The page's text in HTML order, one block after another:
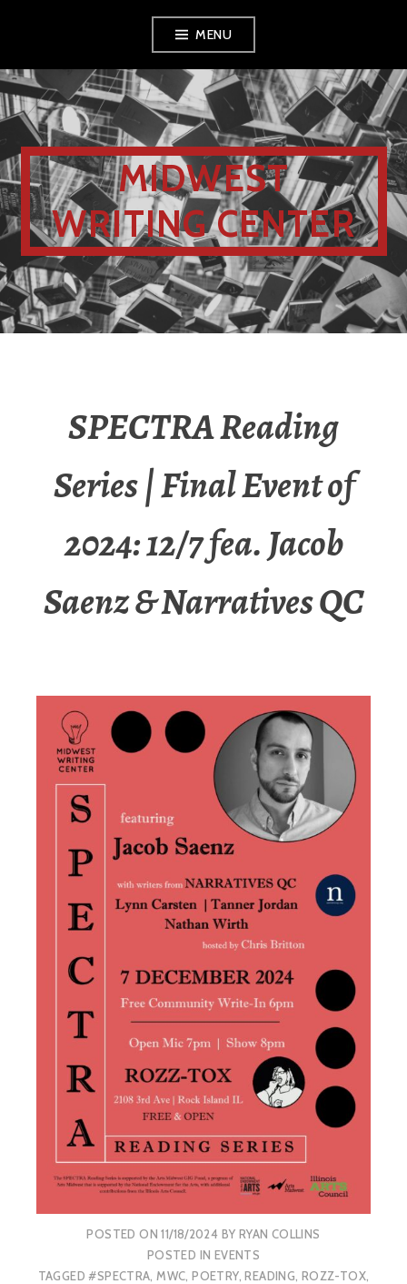
MENU
MIDWEST
WRITING CENTER
SPECTRA Reading
Series | Final Event of
2024: 12/7 fea. Jacob
Saenz & Narratives QC
POSTED ON11/18/2024 BY RYAN COLLINS
POSTED IN EVENTS
TAGGED#SPECTRA, MWC,POETRY,READING, ROZZ-TOX,